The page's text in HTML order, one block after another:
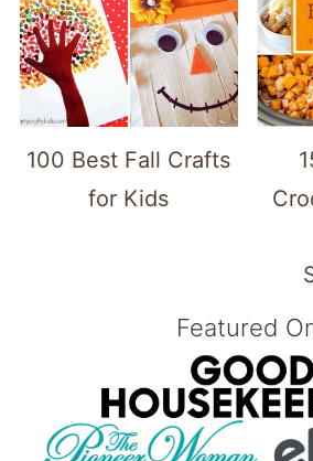
100 Best Fall Crafts
for Kids
Featured